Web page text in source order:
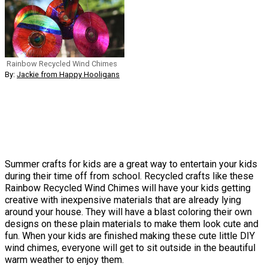
Rainbow Recycled Wind Chimes
By: Jackie from Happy Hooligans
Summer crafts for kids are a great way to entertain your kids
during their time off from school. Recycled crafts like these
Rainbow Recycled Wind Chimes will have your kids getting
creative with inexpensive materials that are already lying
around your house. They will have a blast coloring their own
designs on these plain materials to make them look cute and
fun. When your kids are finished making these cute little DIY
wind chimes, everyone will get to sit outside in the beautiful
warm weather to enjoy them.